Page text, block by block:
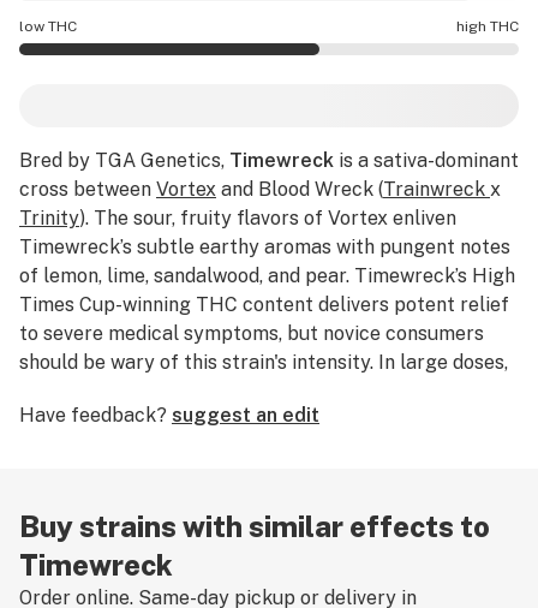
Timewreck effects are mostly energizing.
low THC high THC
Bred by TGA Genetics, Timewreck is a sativa-dominant
cross between Vortex and Blood Wreck (Trainwreck x
Trinity). The sour, fruity flavors of Vortex enliven
Timewreck’s subtle earthy aromas with pungent notes
of lemon, lime, sandalwood, and pear. Timewreck’s High
Times Cup-winning THC content delivers potent relief
to severe medical symptoms, but novice consumers
should be wary of this strain's intensity. In large doses,
to justify this strain’s name, but smaller amounts are
Have feedback? suggest an edit
Buy strains with similar effects to
Timewreck
Order online. Same-day pickup or delivery in